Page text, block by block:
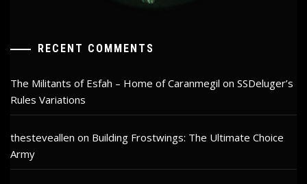
RECENT COMMENTS
The Militants of Esfah – Home of Caranmegil on SSDeluger’s
Rules Variations
thesteveallen on Building Frostwings: The Ultimate Choice
Army